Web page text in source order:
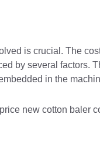
is crucial. The
by several factors.
in the